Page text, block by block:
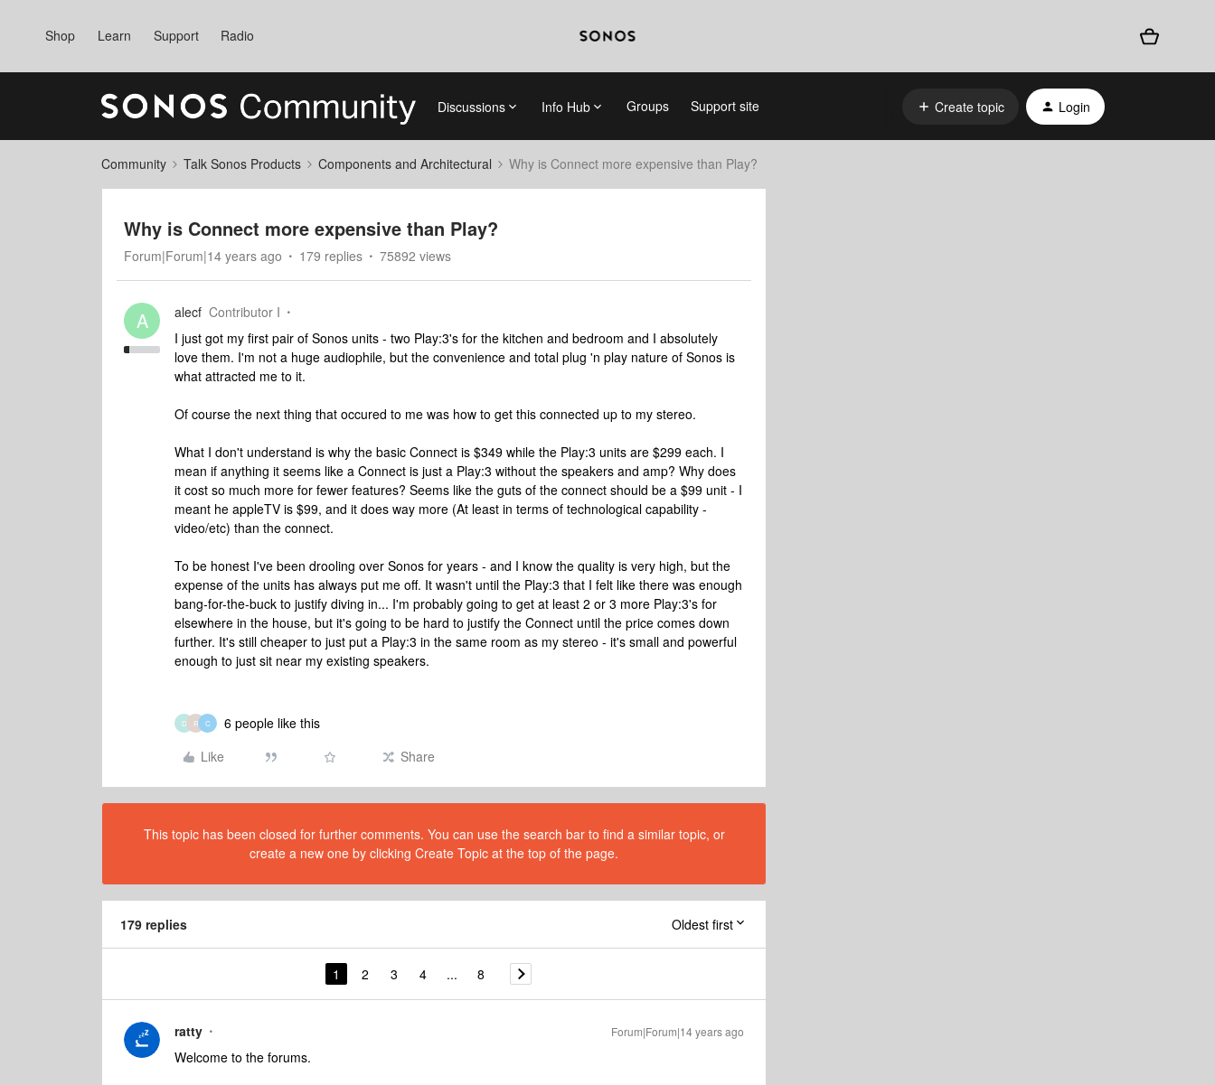
Shop Learn Support Radio
Discussions Info Hub Groups Support site Create topic Login
Community Talk Sonos Products Components and Architectural Why is Connect more expensive than Play?
Why is Connect more expensive than Play?
Forum|Forum|14 years ago 179 replies 75892 views
A alecf Contributor I
I just got my first pair of Sonos units - two Play:3's for the kitchen and bedroom and I absolutely
love them. I'm not a huge audiophile, but the convenience and total plug 'n play nature of Sonos is
what attracted me to it.
Of course the next thing that occured to me was how to get this connected up to my stereo.
What I don't understand is why the basic Connect is $349 while the Play:3 units are $299 each. I
mean if anything it seems like a Connect is just a Play:3 without the speakers and amp? Why does
it cost so much more for fewer features? Seems like the guts of the connect should be a $99 unit - I
meant he appleTV is $99, and it does way more (At least in terms of technological capability -
video/etc) than the connect.
To be honest I've been drooling over Sonos for years - and I know the quality is very high, but the
expense of the units has always put me off. It wasn't until the Play:3 that I felt like there was enough
bang-for-the-buck to justify diving in... I'm probably going to get at least 2 or 3 more Play:3's for
elsewhere in the house, but it's going to be hard to justify the Connect until the price comes down
further. It's still cheaper to just put a Play:3 in the same room as my stereo - it's small and powerful
enough to just sit near my existing speakers.
D R C
6 people like this
Like
Share
This topic has been closed for further comments. You can use the search bar to find a similar topic, or
create a new one by clicking Create Topic at the top of the page.
179 replies Oldest first
1 2 3 4 ... 8
ratty Forum|Forum|14 years ago
Welcome to the forums.